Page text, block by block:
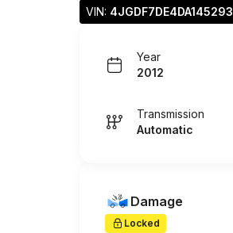
VIN: 4JGDF7DE4DA145293
Year
2012
Transmission
Automatic
Damage
Locked